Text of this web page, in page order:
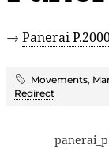
→ Panerai
Movements,
Redirect